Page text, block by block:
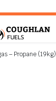
– Propane (19kg)